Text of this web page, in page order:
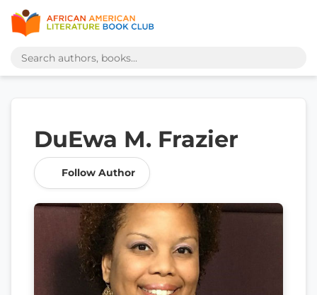
DuEwa M. Frazier
Follow Author